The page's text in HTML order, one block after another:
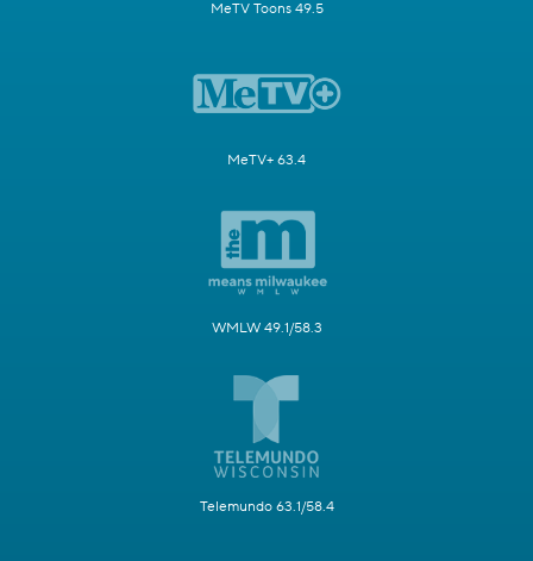
MeTV Toons 49.5
MeTV+ 63.4
WMLW 49.1/58.3
Telemundo 63.1/58.4